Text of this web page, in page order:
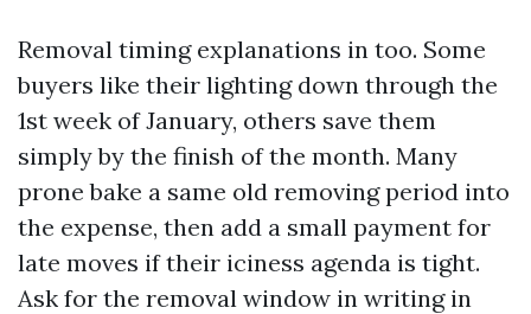
Removal timing explanations in too. Some
buyers like their lighting down through the
1st week of January, others save them
simply by the finish of the month. Many
prone bake a same old removing period into
the expense, then add a small payment for
late moves if their iciness agenda is tight.
Ask for the removal window in writing in